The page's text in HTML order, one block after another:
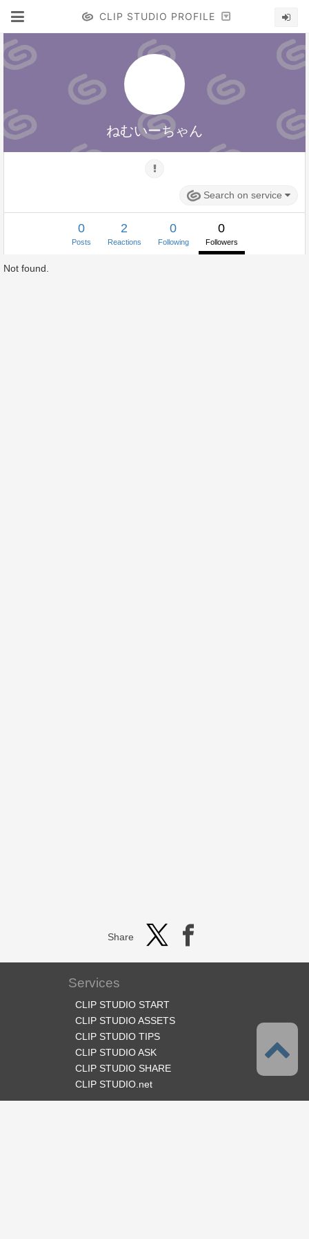
CLIP STUDIO PROFILE
ねむいーちゃん
Search on service
0
Posts
2
Reactions
0
Following
0
Followers
Not found.
Share
Services
CLIP STUDIO START
CLIP STUDIO ASSETS
CLIP STUDIO TIPS
CLIP STUDIO ASK
CLIP STUDIO SHARE
CLIP STUDIO.net